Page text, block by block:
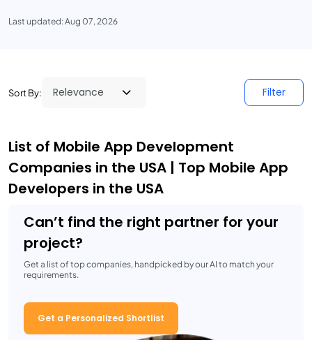
Last updated: Aug 07, 2026
Sort By: Filter
List of Mobile App Development
Companies in the USA | Top Mobile App
Developers in the USA
Can’t find the right partner for your
project?
Get a list of top companies, handpicked by our AI to match your
requirements.
Get a Personalized Shortlist